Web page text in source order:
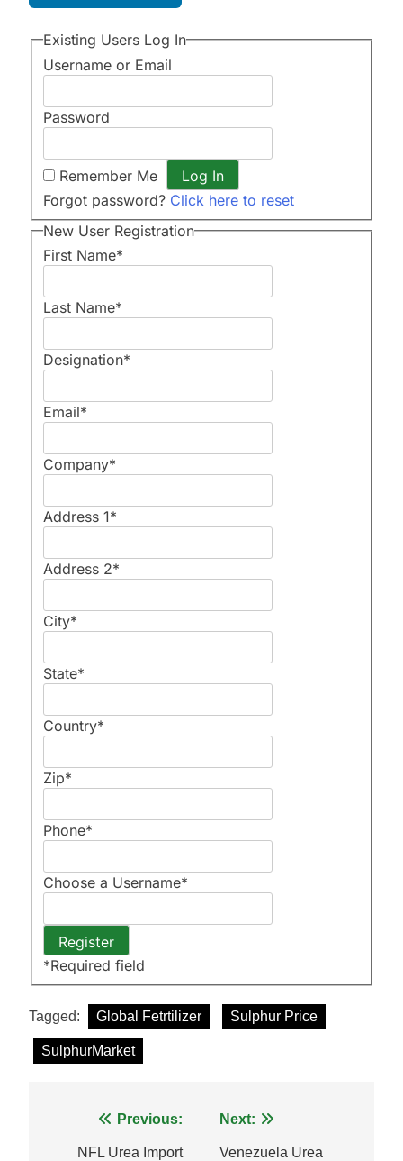
Existing Users Log In
Username or Email
Password
Remember Me
Forgot password? Click here to reset
New User Registration
First Name*
Last Name*
Designation*
Email*
Company*
Address 1*
Address 2*
City*
State*
Country*
Zip*
Phone*
Choose a Username*
*Required field
Tagged: Global Fetrtilizer Sulphur Price
SulphurMarket
Previous:
NFL Urea Import
Next:
Venezuela Urea